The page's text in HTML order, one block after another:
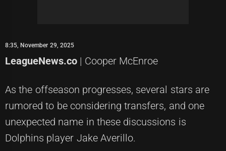
8:35, November 29, 2025
LeagueNews.co | Cooper McEnroe
As the offseason progresses, several stars are
rumored to be considering transfers, and one
unexpected name in these discussions is
Dolphins player Jake Averillo.